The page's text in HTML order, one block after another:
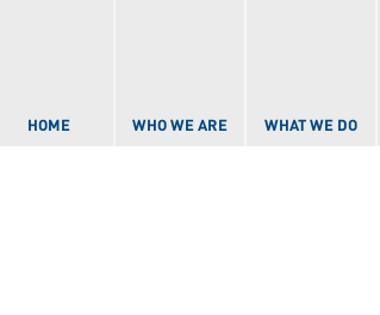
HOME WHO WE ARE WHAT WE DO